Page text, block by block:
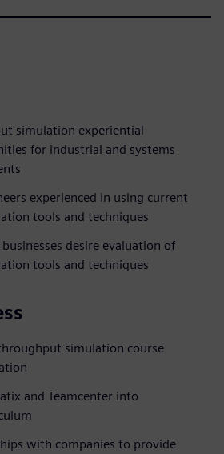
simulation experiential
for industrial and systems
experienced in using current
tools and techniques
desire evaluation of
tools and techniques
simulation course
and Teamcenter into
with companies to provide